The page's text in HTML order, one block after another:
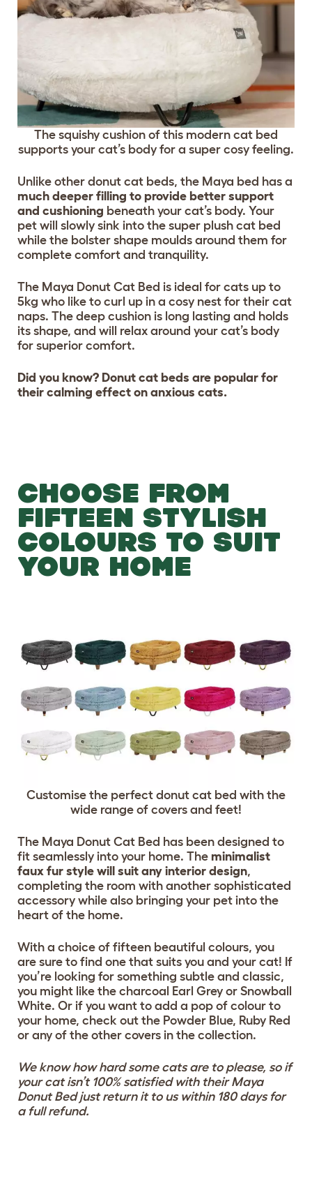
The squishy cushion of this modern cat bed
supports your cat’s body for a super cosy feeling.
Unlike other donut cat beds, the Maya bed has a
much deeper filling to provide better support
and cushioning beneath your cat’s body. Your
pet will slowly sink into the super plush cat bed
while the bolster shape moulds around them for
complete comfort and tranquility.
The Maya Donut Cat Bed is ideal for cats up to
5kg who like to curl up in a cosy nest for their cat
naps. The deep cushion is long lasting and holds
its shape, and will relax around your cat’s body
for superior comfort.
Did you know? Donut cat beds are popular for
their calming effect on anxious cats.
CHOOSE FROM
FIFTEEN STYLISH
COLOURS TO SUIT
YOUR HOME
Customise the perfect donut cat bed with the
wide range of covers and feet!
The Maya Donut Cat Bed has been designed to
fit seamlessly into your home. The minimalist
faux fur style will suit any interior design,
completing the room with another sophisticated
accessory while also bringing your pet into the
heart of the home.
With a choice of fifteen beautiful colours, you
are sure to find one that suits you and your cat! If
you’re looking for something subtle and classic,
you might like the charcoal Earl Grey or Snowball
White. Or if you want to add a pop of colour to
your home, check out the Powder Blue, Ruby Red
or any of the other covers in the collection.
We know how hard some cats are to please, so if
your cat isn’t 100% satisfied with their Maya
Donut Bed just return it to us within 180 days for
a full refund.